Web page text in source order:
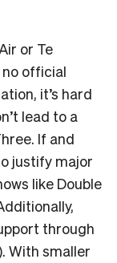
or Te
no official
it’s hard
lead to a
If and
justify major
like Double
through
With smaller